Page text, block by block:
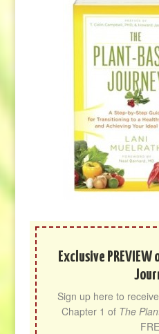
Exclusive
Sign up here to
Chapter 1 of The